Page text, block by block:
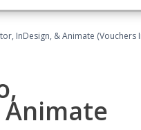
InDesign, & Animate (Vouchers